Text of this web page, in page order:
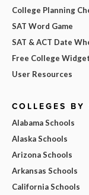
College Planning
SAT Word Game
SAT & ACT Date
Free College
User Resources
COLLEGES BY
Alabama Schools
Alaska Schools
Arizona Schools
Arkansas Schools
California Schools